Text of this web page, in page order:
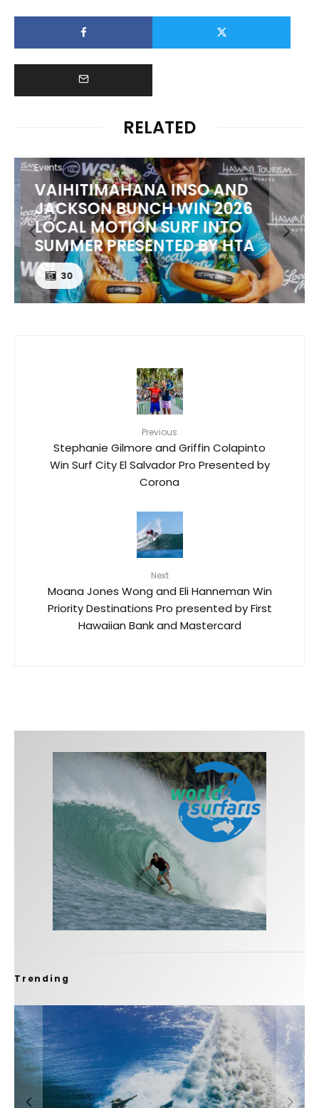
RELATED
Events
VAIHITIMAHANA INSO AND
JACKSON BUNCH WIN 2026
LOCAL MOTION SURF INTO
SUMMER PRESENTED BY HTA
30
Previous
Stephanie Gilmore and Griffin Colapinto
Win Surf City El Salvador Pro Presented by
Corona
Next
Moana Jones Wong and Eli Hanneman Win
Priority Destinations Pro presented by First
Hawaiian Bank and Mastercard
Trending